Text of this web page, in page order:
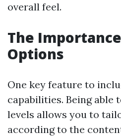
overall feel.
The
Options
One key feature to
capabilities. Being able
levels allows you to
according to the